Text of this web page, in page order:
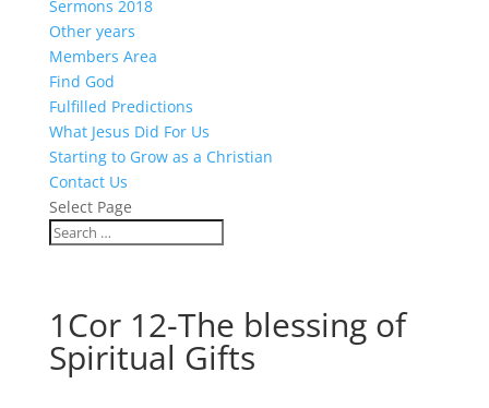
Sermons 2018
Other years
Members Area
Find God
Fulfilled Predictions
What Jesus Did For Us
Starting to Grow as a Christian
Contact Us
Select Page
1Cor 12-The blessing of
Spiritual Gifts